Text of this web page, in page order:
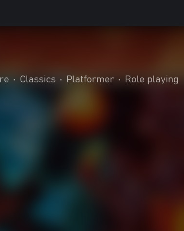
• Classics • Platformer • Role playing